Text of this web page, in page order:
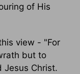
of His
view - "For
but to
Jesus Christ.